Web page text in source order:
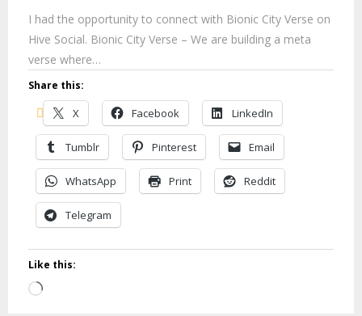
I had the opportunity to connect with Bionic City Verse on
Hive Social. Bionic City Verse – We are building a meta
verse where…
Share this:
X Facebook LinkedIn
Tumblr Pinterest Email
WhatsApp Print Reddit
Telegram
Like this:
Loading…